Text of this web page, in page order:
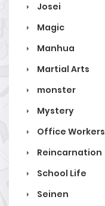
Josei
Magic
Manhua
Martial Arts
monster
Mystery
Office Workers
Reincarnation
School Life
Seinen